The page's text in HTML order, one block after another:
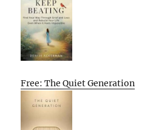
Free: The Quiet Generation